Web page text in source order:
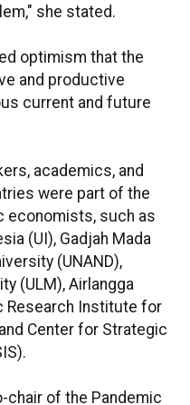
she stated.
optimism that the
and productive
current and future
academics, and
were part of the
economists, such as
(UI), Gadjah Mada
(UNAND),
(ULM), Airlangga
Research Institute for
Center for Strategic
chair of the Pandemic